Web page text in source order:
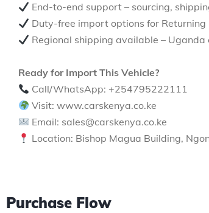
End-to-end support – sourcing,
Duty-free import options for
Regional shipping available –
Ready for Import This Vehicle?
Call/WhatsApp: +254795222111
Visit: www.carskenya.co.ke
Email: sales@carskenya.co.ke
Location: Bishop Magua Building,
Purchase Flow